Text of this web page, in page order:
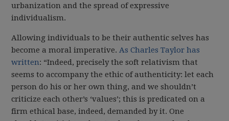
urbanization and the spread of expressive
individualism.
Allowing individuals to be their authentic selves has
become a moral imperative. As Charles Taylor has
written: “Indeed, precisely the soft relativism that
seems to accompany the ethic of authenticity: let each
person do his or her own thing, and we shouldn’t
criticize each other’s ‘values’; this is predicated on a
firm ethical base, indeed, demanded by it. One